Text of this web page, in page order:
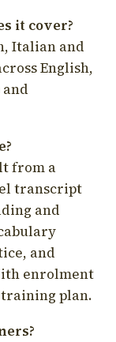
it cover?
Italian and
English,
from a
transcript
and
and
enrolment
plan.